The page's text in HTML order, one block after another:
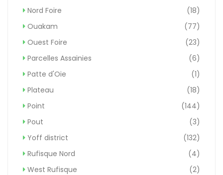
Nord Foire
(18)
Ouakam
(77)
Ouest Foire
(23)
Parcelles Assainies
(6)
Patte d'Oie
(1)
Plateau
(18)
Point
(144)
Pout
(3)
Yoff district
(132)
Rufisque Nord
(4)
West Rufisque
(2)